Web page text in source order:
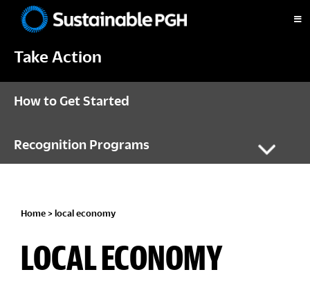
primary
main
footerPittsburgh
Take Action
How to Get Started
Recognition Programs
Home > local economy
LOCAL ECONOMY